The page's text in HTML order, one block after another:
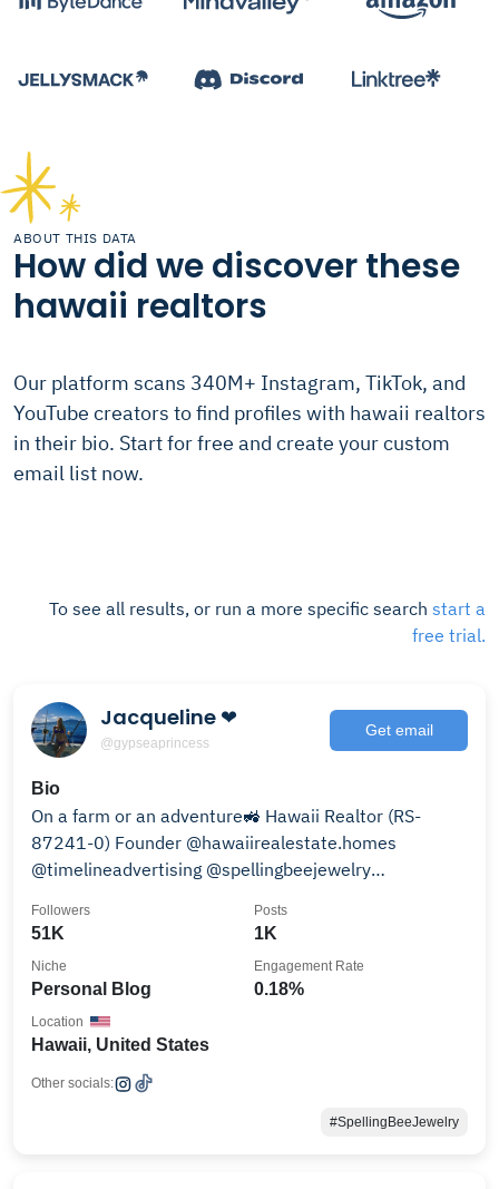
ABOUT THIS DATA
How did we discover these
hawaii realtors
Our platform scans 340M+ Instagram, TikTok, and
YouTube creators to find profiles with hawaii realtors
in their bio. Start for free and create your custom
email list now.
To see all results, or run a more specific search start a
free trial.
Jacqueline ❤︎
@gypseaprincess
Get email
Bio
On a farm or an adventure🚜 Hawaii Realtor (RS-
87241-0) Founder @hawaiirealestate.homes
@timelineadvertising @spellingbeejewelry
51K
Followers
1K
Posts
Personal Blog
Niche
0.18%
Engagement Rate
Hawaii, United States
Location
Other socials:
#SpellingBeeJewelry